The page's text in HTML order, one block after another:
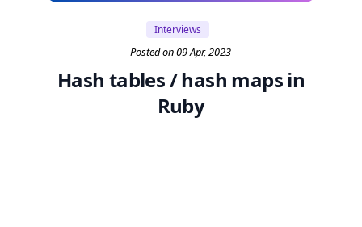
Interviews
Posted on 09 Apr, 2023
Hash tables / hash maps in
Ruby